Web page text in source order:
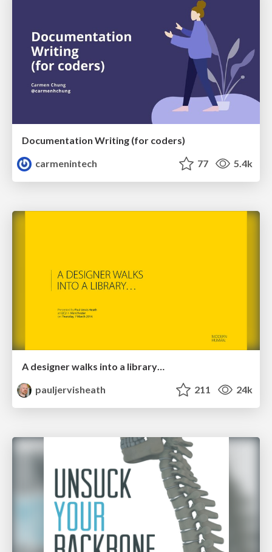
Documentation Writing (for coders)
carmenintech
77 5.4k
A designer walks into a library…
pauljervisheath
211 24k